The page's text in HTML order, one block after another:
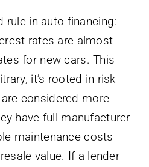
rule in auto financing:
rates are almost
for new cars. This
it’s rooted in risk
considered more
have full manufacturer
maintenance costs
value. If a lender